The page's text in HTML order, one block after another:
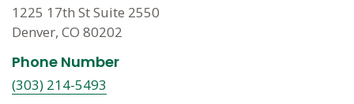
1225 17th St Suite 2550
Denver, CO 80202
Phone Number
(303) 214-5493